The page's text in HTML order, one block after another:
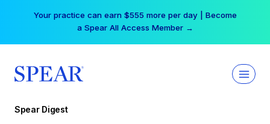
Your practice can earn $555 more per day | Become
a Spear All Access Member →
Spear Digest